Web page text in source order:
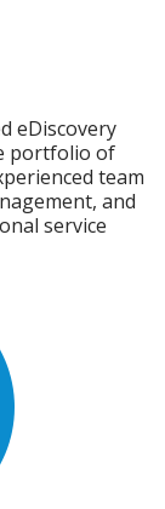
eDiscovery
portfolio of
team
and
service